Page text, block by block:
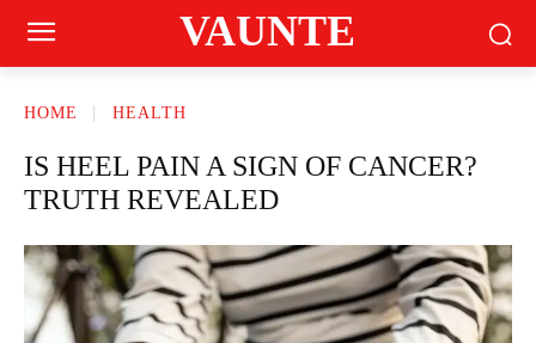
VAUNTE
HOME HEALTH
IS HEEL PAIN A SIGN OF CANCER?
TRUTH REVEALED